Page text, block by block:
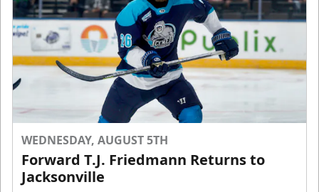
WEDNESDAY, AUGUST 5TH
Forward T.J. Friedmann Returns to
Jacksonville